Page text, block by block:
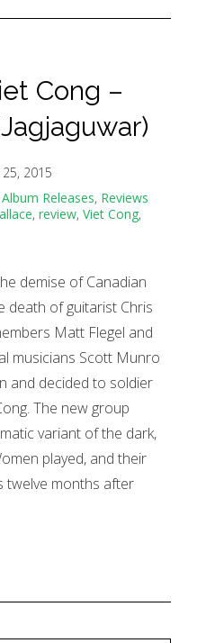
Cong –
25, 2015
Releases, Reviews
, review, Viet Cong,
demise of Canadian
death of guitarist Chris
Matt Flegel and
musicians Scott Munro
and decided to soldier
The new group
variant of the dark,
played, and their
twelve months after